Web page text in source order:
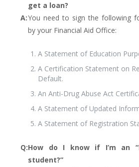
get a loan?
A:You need to sign the following
by your Financial Aid Office:
A Statement of Education
A Certification Statement on
Default.
An Anti-Drug Abuse Act
A Statement of Updated
A Statement of Registration
Q:How do I know if I’m an
student?”